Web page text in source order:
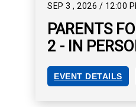
SEP 3 , 2026 / 12:00
PARENTS
2 - IN
EVENT DETAILS
PARENTS